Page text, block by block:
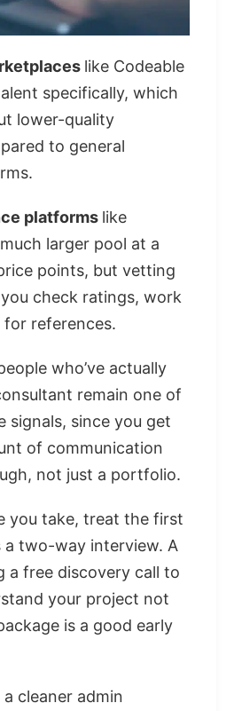
like Codeable
specifically, which
lower-quality
to general
platforms like
larger pool at a
points, but vetting
check ratings, work
for references.
who’ve actually
remain one of
signals, since you get
of communication
not just a portfolio.
you take, treat the first
a two-way interview. A
a free discovery call to
your project not
is a good early
cleaner admin